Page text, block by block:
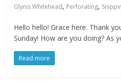
Glynis Whitehead, Perforating,
Hello hello! Grace here. Thank
Sunday! How are you doing? As
Read more